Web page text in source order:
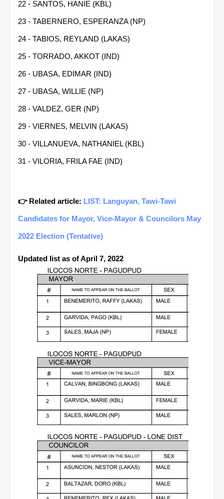
22 - SANTOS, HANIE (KBL)
23 - TABERNERO, ESPERANZA (NP)
24 - TABIOS, REYLAND (LAKAS)
25 - TORRADO, AKKOT (IND)
26 - UBASA, EDIMAR (IND)
27 - UBASA, WILLIE (NP)
28 - VALDEZ, GER (NP)
29 - VIERNES, MELVIN (LAKAS)
30 - VILLANUEVA, NATHANIEL (KBL)
31 - VILORIA, FRILA FAE (IND)
👉 Related article: LIST: Languyan, Tawi-Tawi
Candidates for Mayor, Vice-Mayor & Councilors May
2022 Election (Tentative)
Updated list as of April 7, 2022